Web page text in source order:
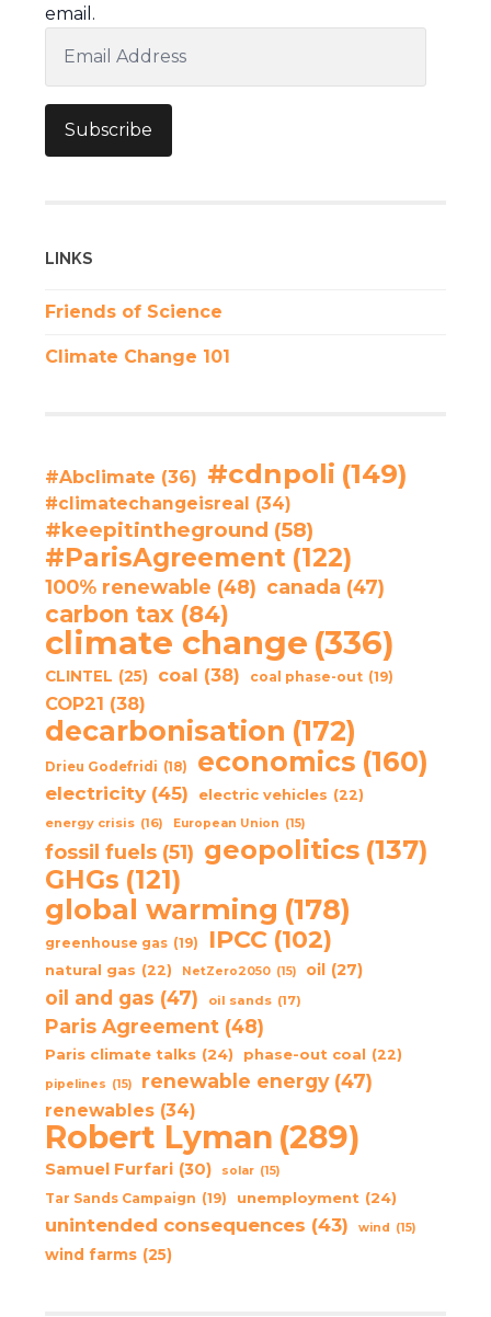
email.
Address
Subscribe
LINKS
Friends of Science
Climate Change 101
#Abclimate (36) #cdnpoli (149)
#climatechangeisreal (34)
#keepitintheground (58)
#ParisAgreement (122)
100% renewable (48) canada (47)
carbon tax (84)
climate change (336)
CLINTEL (25) coal (38) coal phase-out (19)
COP21 (38)
decarbonisation (172)
Drieu Godefridi (18) economics (160)
electricity (45) electric vehicles (22)
energy crisis (16) European Union (15)
fossil fuels (51) geopolitics (137)
GHGs (121)
global warming (178)
greenhouse gas (19) IPCC (102)
natural gas (22) NetZero2050 (15) oil (27)
oil and gas (47) oil sands (17)
Paris Agreement (48)
Paris climate talks (24) phase-out coal (22)
pipelines (15) renewable energy (47)
renewables (34)
Robert Lyman (289)
Samuel Furfari (30) solar (15)
Tar Sands Campaign (19) unemployment (24)
unintended consequences (43) wind (15)
wind farms (25)